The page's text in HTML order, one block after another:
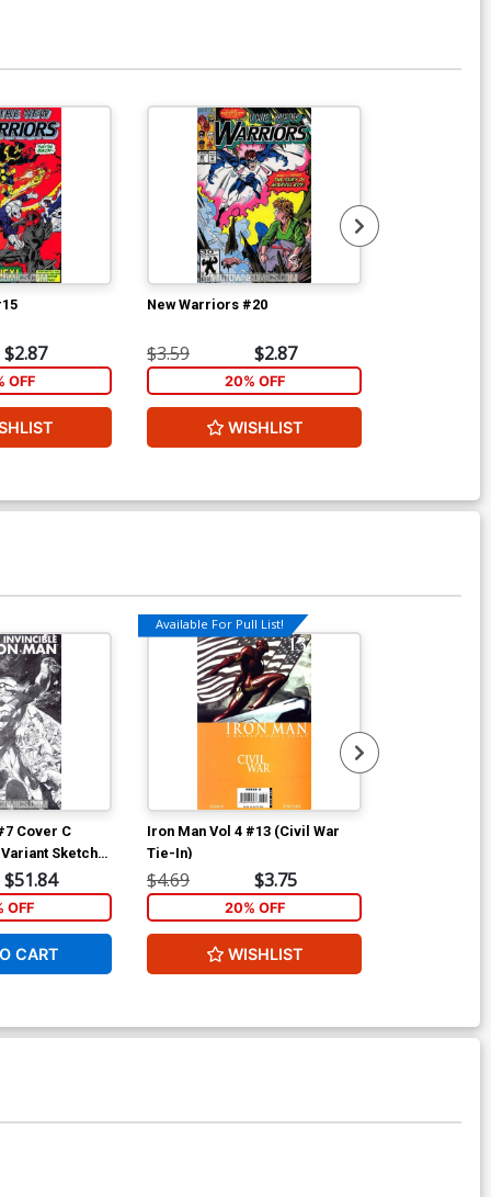
$2.87
OFF
New Warriors #20
$3.59 $2.87
20% OFF
WISHLIST
Cover C
Sketch
$51.84
OFF
CART
Available For Pull List!
Iron Man Vol 4 #13 (Civil War
Tie-In)
$4.69 $3.75
20% OFF
WISHLIST